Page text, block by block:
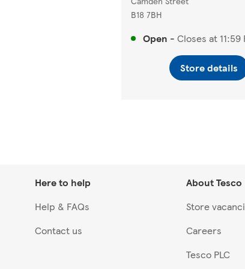
B18 7BH
Open - Closes at 11:59
Store details
Here to help
Help & FAQs
Contact us
About Tesco
Store
Careers
Tesco PLC